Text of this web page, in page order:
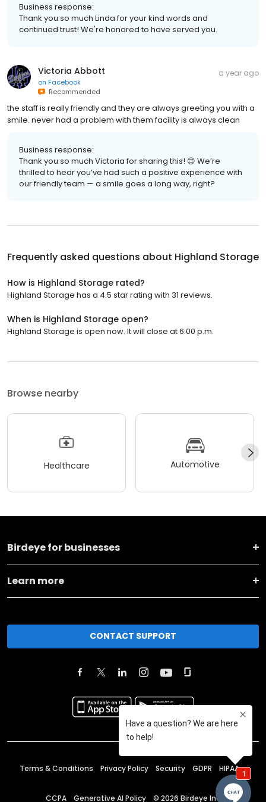
Business response:
Thank you so much Linda for your kind words and
continued trust! We're honored to have served you.
Victoria Abbott
on Facebook
Recommended
a year ago
the staff is really friendly and they are always greeting you with a
smile. never had a problem with them facility is always clean
Business response:
Thank you so much Victoria for sharing this! 😊 We’re
thrilled to hear you’ve had such a positive experience with
our friendly team — a smile goes a long way, right?
Frequently asked questions about Highland Storage
How is Highland Storage rated?
Highland Storage has a 4.5 star rating with 31 reviews.
When is Highland Storage open?
Highland Storage is open now. It will close at 6:00 p.m.
Browse nearby
Healthcare Automotive
Birdeye for businesses
Learn more
CONTACT SUPPORT
Terms & Conditions Privacy Policy Security GDPR HIPAA
CCPA Generative AI Policy © 2026 Birdeye Inc